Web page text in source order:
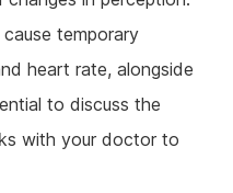
temporary
heart rate, alongside
to discuss the
with your doctor to